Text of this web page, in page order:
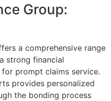
Group:
a comprehensive range
strong financial
prompt claims service.
provides personalized
the bonding process